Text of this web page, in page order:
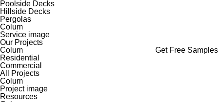
Poolside Decks
Hillside Decks
Pergolas
Colum
Service image
Our Projects
Colum
Residential
Commercial
All Projects
Colum
Project image
Resources
Get Free Samples